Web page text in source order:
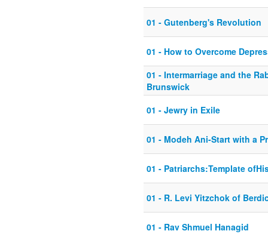
01 - Gutenberg's Revolution
01 - How to Overcome
01 - Intermarriage and the
Brunswick
01 - Jewry in Exile
01 - Modeh Ani-Start with a
01 - Patriarchs:Template
01 - R. Levi Yitzchok of
01 - Rav Shmuel Hanagid